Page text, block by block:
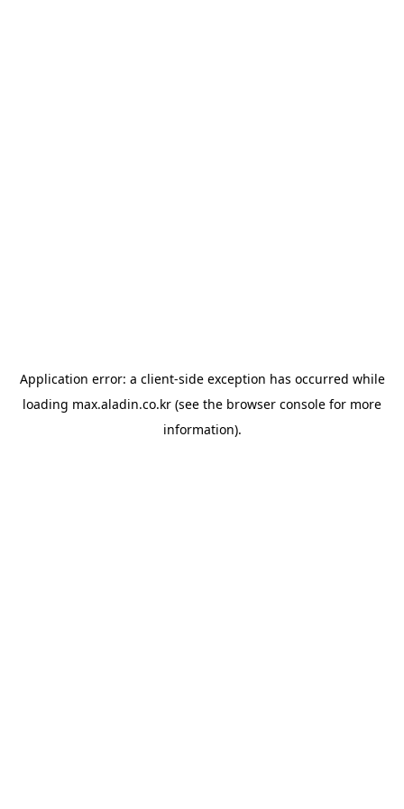
Application error: a client-side exception has occurred while
loading max.aladin.co.kr (see the browser console for more
information).